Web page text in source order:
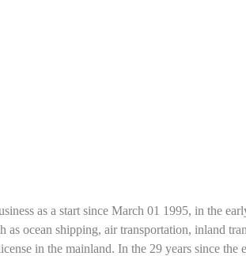
as a start since March 01 1995, in the
ocean shipping, air transportation, inland
in the mainland. In the 29 years since the